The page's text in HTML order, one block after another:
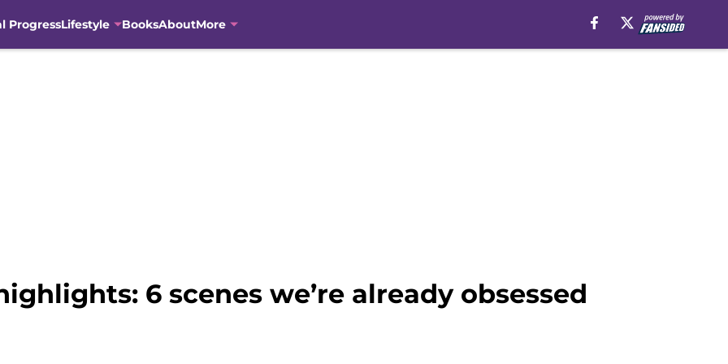
ProgressLifestyle BooksAboutMore
6 scenes we’re already obsessed